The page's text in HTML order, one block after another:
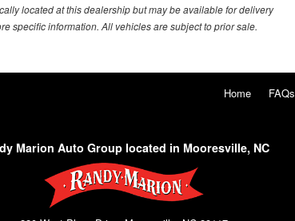
located at this dealership but may be available for delivery
specific information. All vehicles are subject to prior sale.
Home FAQs
Marion Auto Group located in Mooresville, NC